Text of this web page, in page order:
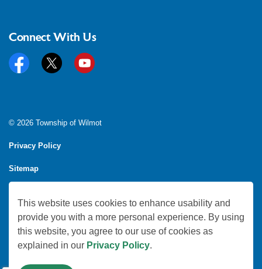
Connect With Us
FacebookTwitter YouTube
© 2026 Township of Wilmot
Privacy Policy
Sitemap
Made withGovstack
This website uses cookies to enhance usability and
provide you with a more personal experience. By using
this website, you agree to our use of cookies as
explained in our Privacy Policy.